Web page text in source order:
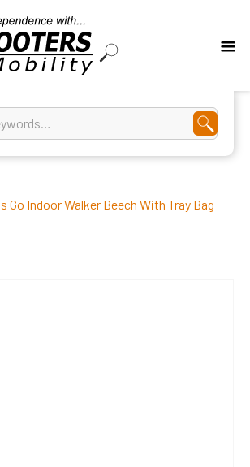
Go Indoor Walker Beech With Tray Bag